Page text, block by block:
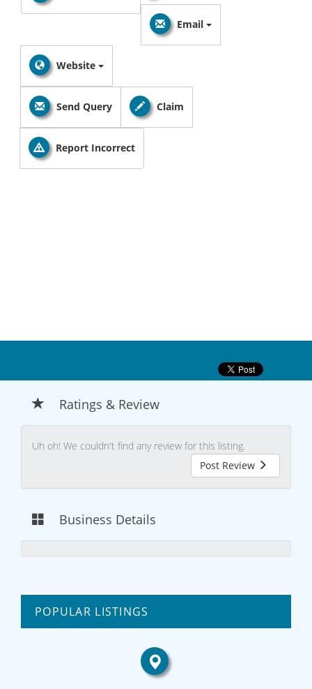
Email
Website
Send Query Claim
Report Incorrect
Ratings & Review
Uh oh! We couldn't find any review for this listing.
Post Review
Business Details
POPULAR LISTINGS